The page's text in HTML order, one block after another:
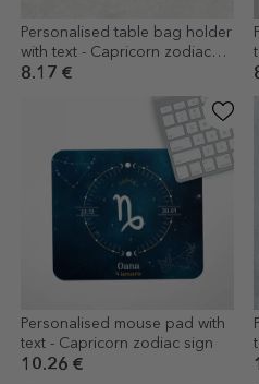
Personalised table bag holder
with text - Capricorn zodiac
sign
8.17 €
Personalised mouse pad with
text - Capricorn zodiac sign
10.26 €